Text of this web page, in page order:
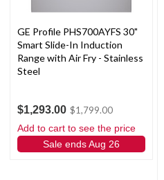
GE Profile PHS700AYFS 30"
Smart Slide-In Induction
Range with Air Fry - Stainless
Steel
$1,293.00 $1,799.00
Add to cart to see the price
Sale ends Aug 26